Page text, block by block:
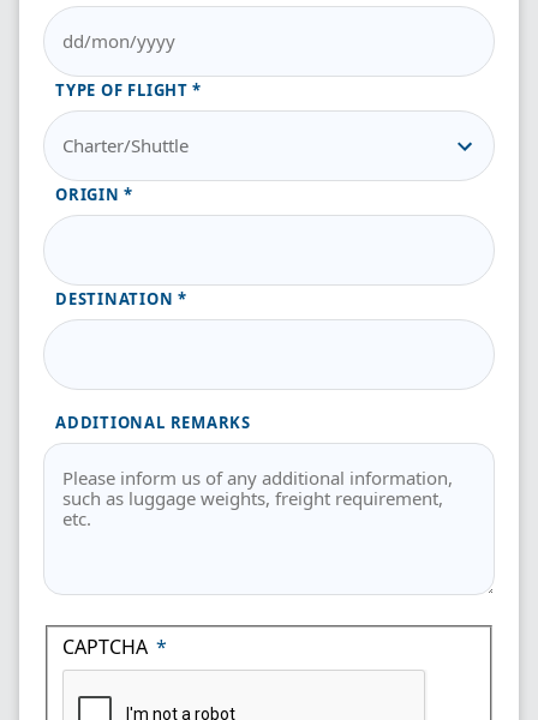
TYPE OF FLIGHT
ORIGIN
DESTINATION
ADDITIONAL REMARKS
CAPTCHA